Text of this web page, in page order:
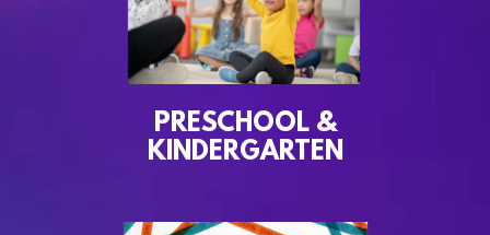
PRESCHOOL &
KINDERGARTEN